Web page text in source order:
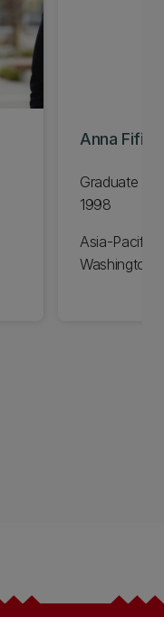
Anna
Graduate
1998
Asia-Pacific
Washington